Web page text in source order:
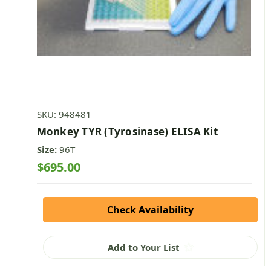
SKU: 948481
Monkey TYR (Tyrosinase) ELISA Kit
Size: 96T
$695.00
Check Availability
Add to Your List